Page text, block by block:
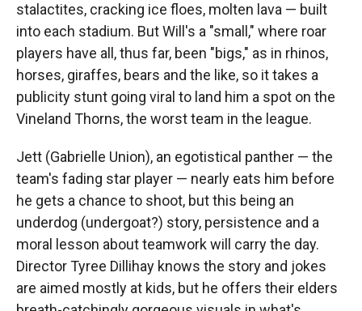
stalactites, cracking ice floes, molten lava — built
into each stadium. But Will's a "small," where roar
players have all, thus far, been "bigs," as in rhinos,
horses, giraffes, bears and the like, so it takes a
publicity stunt going viral to land him a spot on the
Vineland Thorns, the worst team in the league.
Jett (Gabrielle Union), an egotistical panther — the
team's fading star player — nearly eats him before
he gets a chance to shoot, but this being an
underdog (undergoat?) story, persistence and a
moral lesson about teamwork will carry the day.
Director Tyree Dillihay knows the story and jokes
are aimed mostly at kids, but he offers their elders